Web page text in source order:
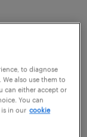
to diagnose
also use them to
can either accept or
You can
in our cookie